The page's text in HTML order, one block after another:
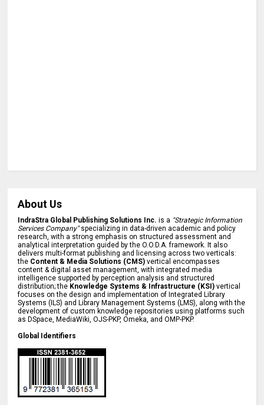
About Us
IndraStra Global Publishing Solutions Inc. is a "Strategic Information
Services Company"specializing in data-driven academic and policy
research, with a strong emphasis on structured assessment and
analytical interpretation guided by the O.O.D.A. framework. It also
delivers multi-format publishing and licensing across two verticals:
the Content & Media Solutions (CMS) vertical encompasses
content & digital asset management, with integrated media
intelligence supported by perception analysis and structured
distribution; the Knowledge Systems & Infrastructure (KSI) vertical
focuses on the design and implementation of Integrated Library
Systems (ILS) and Library Management Systems (LMS), along with the
development of custom knowledge repositories using platforms such
as DSpace, MediaWiki, OJS-PKP, Omeka, and OMP-PKP.
Global Identifiers